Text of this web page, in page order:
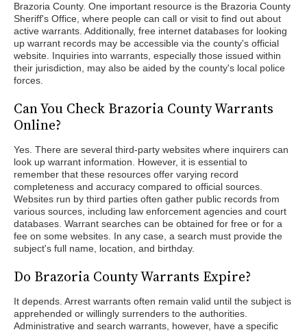
Brazoria County. One important resource is the Brazoria County
Sheriff's Office, where people can call or visit to find out about
active warrants. Additionally, free internet databases for looking
up warrant records may be accessible via the county's official
website. Inquiries into warrants, especially those issued within
their jurisdiction, may also be aided by the county's local police
forces.
Can You Check Brazoria County Warrants
Online?
Yes. There are several third-party websites where inquirers can
look up warrant information. However, it is essential to
remember that these resources offer varying record
completeness and accuracy compared to official sources.
Websites run by third parties often gather public records from
various sources, including law enforcement agencies and court
databases. Warrant searches can be obtained for free or for a
fee on some websites. In any case, a search must provide the
subject's full name, location, and birthday.
Do Brazoria County Warrants Expire?
It depends. Arrest warrants often remain valid until the subject is
apprehended or willingly surrenders to the authorities.
Administrative and search warrants, however, have a specific